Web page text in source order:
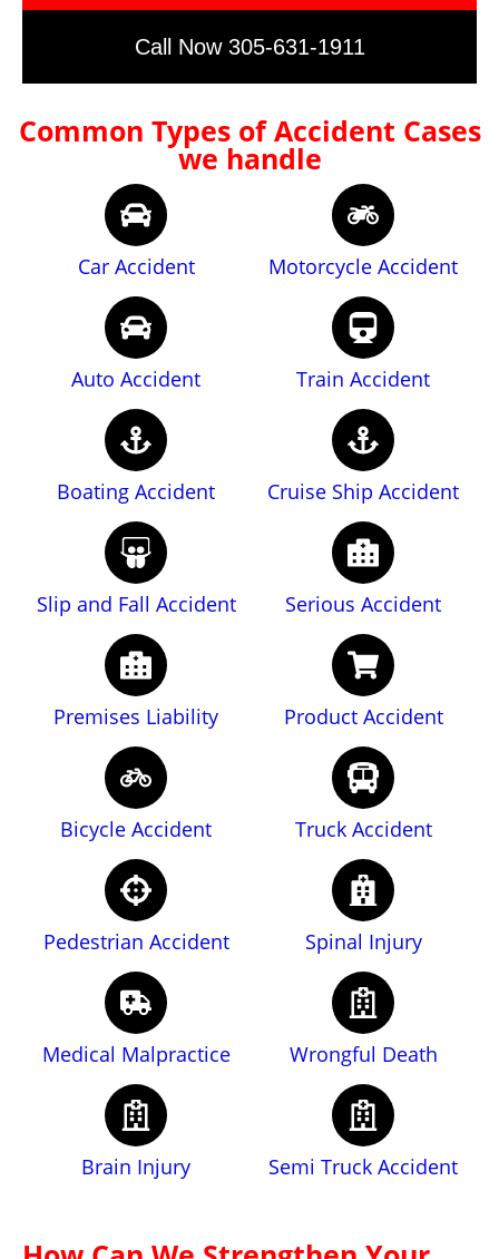
Call Now 305-631-1911
Common Types of Accident Cases
we handle
Car Accident Motorcycle Accident
Auto Accident Train Accident
Boating Accident Cruise Ship Accident
Slip and Fall Accident Serious Accident
Premises Liability Product Accident
Bicycle Accident Truck Accident
Pedestrian Accident Spinal Injury
Medical Malpractice Wrongful Death
Brain Injury Semi Truck Accident